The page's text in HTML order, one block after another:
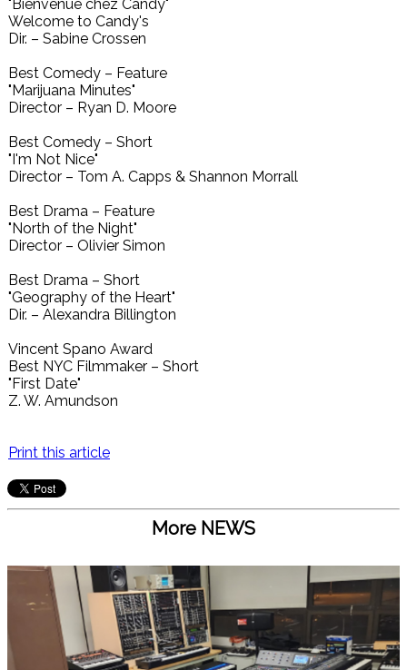
"Bienvenue chez Candy"
Welcome to Candy's
Dir. – Sabine Crossen
Best Comedy – Feature
"Marijuana Minutes"
Director – Ryan D. Moore
Best Comedy – Short
"I'm Not Nice"
Director – Tom A. Capps & Shannon Morrall
Best Drama – Feature
"North of the Night"
Director – Olivier Simon
Best Drama – Short
"Geography of the Heart"
Dir. – Alexandra Billington
Vincent Spano Award
Best NYC Filmmaker – Short
"First Date"
Z. W. Amundson
Print this article
More NEWS